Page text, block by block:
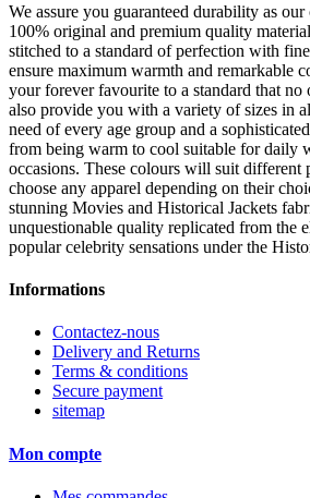
We assure you guaranteed durability as
100% original and premium quality
stitched to a standard of perfection with
ensure maximum warmth and remarkable
your forever favourite to a standard that no
also provide you with a variety of sizes in
need of every age group and a
from being warm to cool suitable for daily
occasions. These colours will suit different
choose any apparel depending on their
stunning Movies and Historical Jackets
unquestionable quality replicated from the
popular celebrity sensations under the
Informations
Contactez-nous
Delivery and Returns
Terms & conditions
Secure payment
sitemap
Mon compte